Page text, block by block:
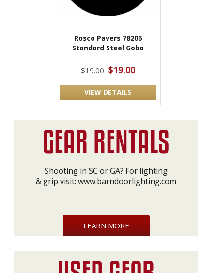
Rosco Pavers 78206
Standard Steel Gobo
$19.00 $19.00
VIEW DETAILS
Shooting in SC or GA? For lighting
& grip visit: www.barndoorlighting.com
LEARN MORE